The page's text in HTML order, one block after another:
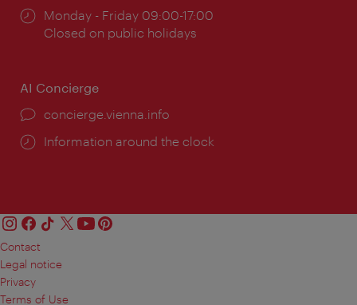
Opening
times:
Monday - Friday 09:00-17:00
Closed on public holidays
AI Concierge
concierge.vienna.info
Information around the clock
Contact
Legal notice
Privacy
Terms of Use